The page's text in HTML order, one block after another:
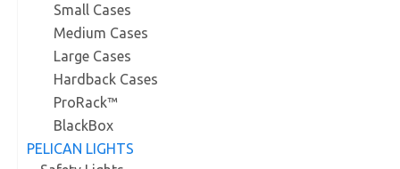
Small Cases
Medium Cases
Large Cases
Hardback Cases
ProRack™
BlackBox
PELICAN LIGHTS